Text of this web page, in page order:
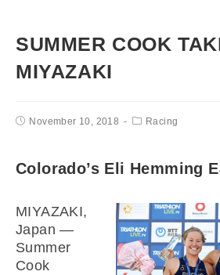
SUMMER COOK
MIYAZAKI
November 10, 2018 Racing
Colorado’s Eli Hemming
MIYAZAKI,
Japan —
Summer
Cook